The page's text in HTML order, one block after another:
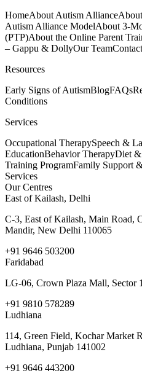
HomeAbout Autism Alliance
Autism Alliance ModelAbout 3-
(PTP)About the Online Parent
– Gappu & DollyOur TeamContact
Resources
Early Signs of AutismBlogFAQs
Conditions
Services
Occupational TherapySpeech &
EducationBehavior TherapyDiet
Training ProgramFamily Support
Services
Our Centres
East of Kailash, Delhi
C-3, East of Kailash, Main Road,
Mandir, New Delhi 110065
+91 9646 503200
Faridabad
LG-06, Crown Plaza Mall, Sector
+91 9810 578289
Ludhiana
114, Green Field, Kochar Market
Ludhiana, Punjab 141002
+91 9646 443200